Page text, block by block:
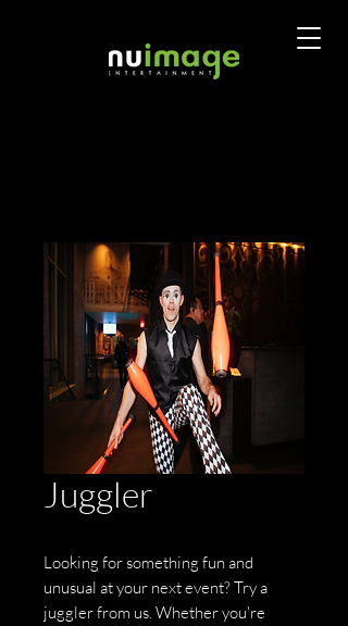
Juggler
Looking for something fun and
unusual at your next event? Try a
juggler from us. Whether you're